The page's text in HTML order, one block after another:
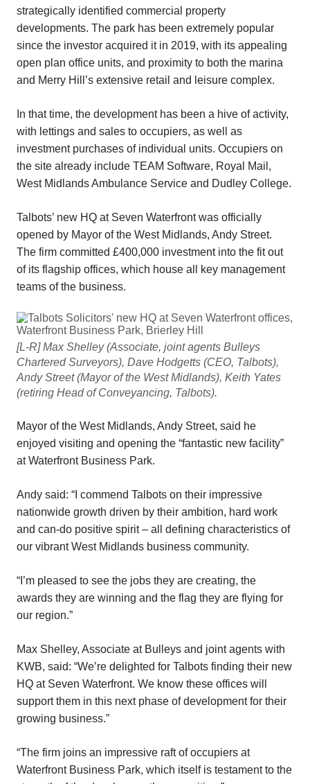
strategically identified commercial property
developments. The park has been extremely popular
since the investor acquired it in 2019, with its appealing
open plan office units, and proximity to both the marina
and Merry Hill’s extensive retail and leisure complex.
In that time, the development has been a hive of activity,
with lettings and sales to occupiers, as well as
investment purchases of individual units. Occupiers on
the site already include TEAM Software, Royal Mail,
West Midlands Ambulance Service and Dudley College.
Talbots’ new HQ at Seven Waterfront was officially
opened by Mayor of the West Midlands, Andy Street.
The firm committed £400,000 investment into the fit out
of its flagship offices, which house all key management
teams of the business.
[L-R] Max Shelley (Associate, joint agents Bulleys
Chartered Surveyors), Dave Hodgetts (CEO, Talbots),
Andy Street (Mayor of the West Midlands), Keith Yates
(retiring Head of Conveyancing, Talbots).
Mayor of the West Midlands, Andy Street, said he
enjoyed visiting and opening the “fantastic new facility”
at Waterfront Business Park.
Andy said: “I commend Talbots on their impressive
nationwide growth driven by their ambition, hard work
and can-do positive spirit – all defining characteristics of
our vibrant West Midlands business community.
“I’m pleased to see the jobs they are creating, the
awards they are winning and the flag they are flying for
our region.”
Max Shelley, Associate at Bulleys and joint agents with
KWB, said: “We’re delighted for Talbots finding their new
HQ at Seven Waterfront. We know these offices will
support them in this next phase of development for their
growing business.”
“The firm joins an impressive raft of occupiers at
Waterfront Business Park, which itself is testament to the